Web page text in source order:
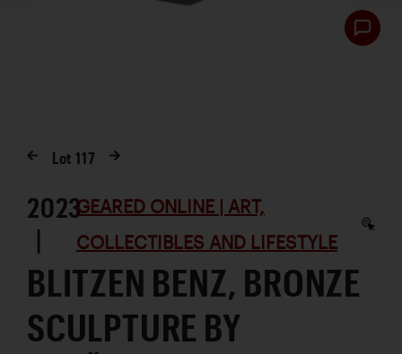
Lot117
2023
|
GEARED ONLINE | ART,
COLLECTIBLES AND LIFESTYLE
BLITZEN BENZ, BRONZE
SCULPTURE BY